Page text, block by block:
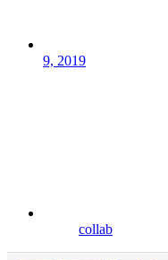
9, 2019
collab